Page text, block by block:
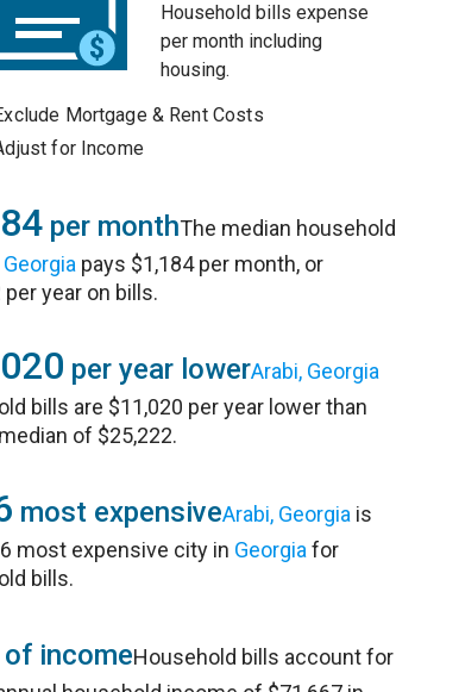
Household bills expense
per month including
housing.
Mortgage & Rent Costs
for Income
per monthThe median household
pays $1,184 per month, or
per year on bills.
per year lowerArabi, Georgia
bills are $11,020 per year lower than
of $25,222.
most expensiveArabi, Georgia is
most expensive city in Georgia for
bills.
of incomeHousehold bills account for